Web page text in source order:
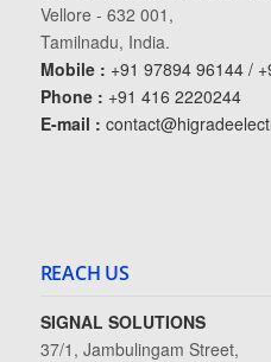
Vellore - 632 001,
Tamilnadu, India.
Mobile : +91 97894 96144 /
Phone : +91 416 2220244
E-mail :
REACH US
SIGNAL SOLUTIONS
37/1, Jambulingam Street,